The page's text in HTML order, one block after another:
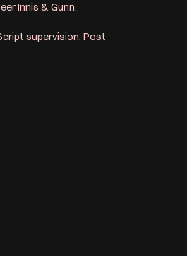
Innis & Gunn.
supervision, Post